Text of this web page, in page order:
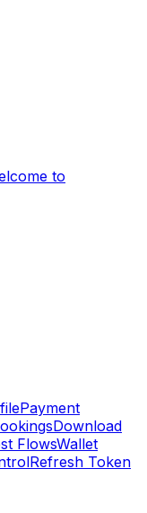
to
Payment
Download
FlowsWallet
Refresh Token